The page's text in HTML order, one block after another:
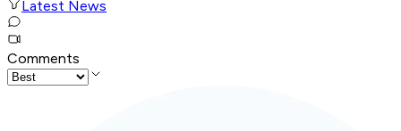
Latest News
Comments